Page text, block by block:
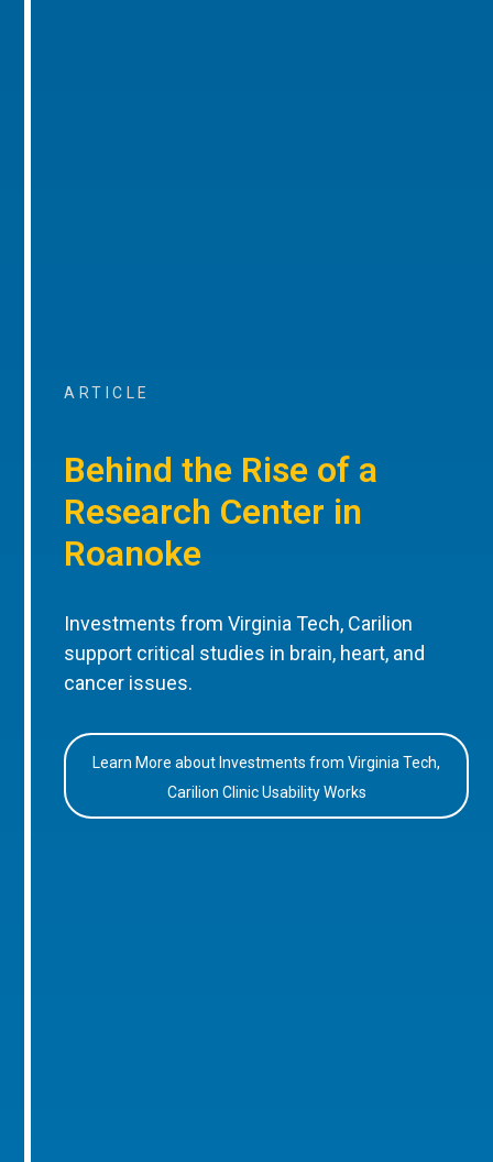
ARTICLE
Behind the Rise of a
Research Center in
Roanoke
Investments from Virginia Tech, Carilion
support critical studies in brain, heart, and
cancer issues.
Learn More about Investments from Virginia Tech,
Carilion Clinic Usability Works